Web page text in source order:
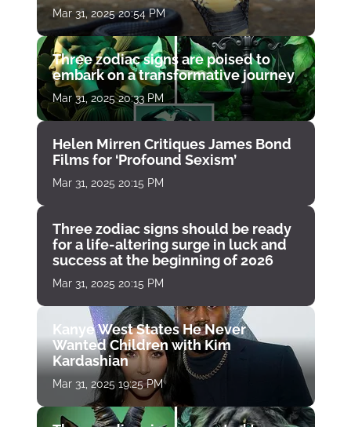
Mar 31, 2025 20:54 PM
Three zodiac signs are poised to
embark on a transformative journey
Mar 31, 2025 20:33 PM
Helen Mirren Critiques James Bond
Films for ‘Profound Sexism’
Mar 31, 2025 20:15 PM
Three zodiac signs should be ready
for a life-altering surge in luck and
success at the beginning of 2026
Mar 31, 2025 20:15 PM
Kanye West States He Never
Wanted Children with Kim
Kardashian
Mar 31, 2025 19:25 PM